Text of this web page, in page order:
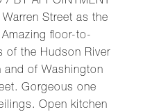
Street as the
floor-to-
of the Hudson River
and of Washington
Gorgeous one
Open kitchen